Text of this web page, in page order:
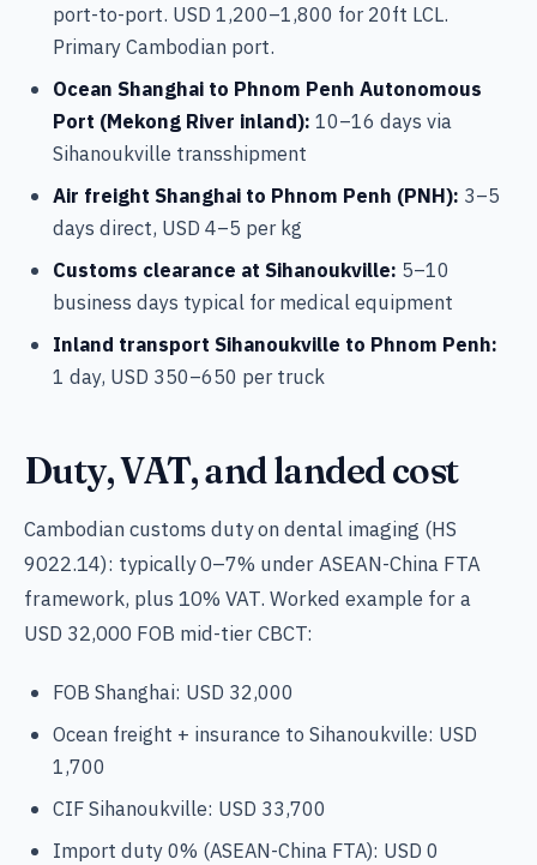
port-to-port. USD 1,200–1,800 for 20ft LCL.
Primary Cambodian port.
Ocean Shanghai to Phnom Penh Autonomous
Port (Mekong River inland): 10–16 days via
Sihanoukville transshipment
Air freight Shanghai to Phnom Penh (PNH): 3–5
days direct, USD 4–5 per kg
Customs clearance at Sihanoukville: 5–10
business days typical for medical equipment
Inland transport Sihanoukville to Phnom Penh:
1 day, USD 350–650 per truck
Duty, VAT, and landed cost
Cambodian customs duty on dental imaging (HS
9022.14): typically 0–7% under ASEAN-China FTA
framework, plus 10% VAT. Worked example for a
USD 32,000 FOB mid-tier CBCT:
FOB Shanghai: USD 32,000
Ocean freight + insurance to Sihanoukville: USD
1,700
CIF Sihanoukville: USD 33,700
Import duty 0% (ASEAN-China FTA): USD 0